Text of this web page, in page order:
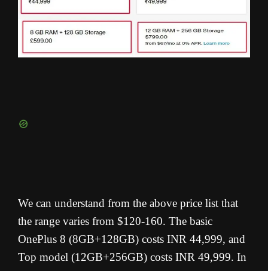
We can understand from the above price list that
the range varies from $120-160. The basic
OnePlus 8 (8GB+128GB) costs INR 44,999, and
Top model (12GB+256GB) costs INR 49,999. In